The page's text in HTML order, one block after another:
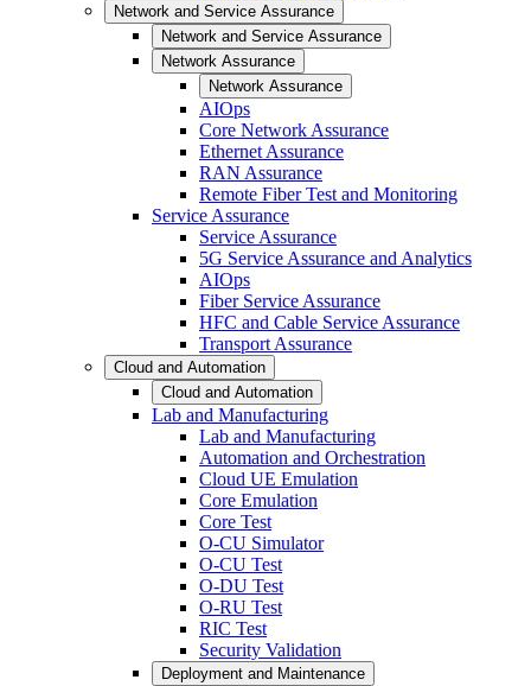
Network and Service Assurance
Network and Service Assurance
Network Assurance
Network Assurance
AIOps
Core Network Assurance
Ethernet Assurance
RAN Assurance
Remote Fiber Test and Monitoring
Service Assurance
Service Assurance
5G Service Assurance and Analytics
AIOps
Fiber Service Assurance
HFC and Cable Service Assurance
Transport Assurance
Cloud and Automation
Cloud and Automation
Lab and Manufacturing
Lab and Manufacturing
Automation and Orchestration
Cloud UE Emulation
Core Emulation
Core Test
O-CU Simulator
O-CU Test
O-DU Test
O-RU Test
RIC Test
Security Validation
Deployment and Maintenance